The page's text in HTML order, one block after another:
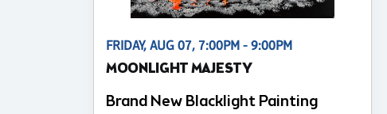
FRIDAY, AUG 07, 7:00PM - 9:00PM
MOONLIGHT MAJESTY
Brand New Blacklight Painting